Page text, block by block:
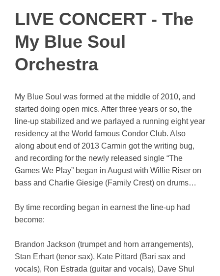
LIVE CONCERT - The
My Blue Soul
Orchestra
My Blue Soul was formed at the middle of 2010, and
started doing open mics. After three years or so, the
line-up stabilized and we parlayed a running eight year
residency at the World famous Condor Club. Also
along about end of 2013 Carmin got the writing bug,
and recording for the newly released single “The
Games We Play” began in August with Willie Riser on
bass and Charlie Giesige (Family Crest) on drums…
By time recording began in earnest the line-up had
become:
Brandon Jackson (trumpet and horn arrangements),
Stan Erhart (tenor sax), Kate Pittard (Bari sax and
vocals), Ron Estrada (guitar and vocals), Dave Shul